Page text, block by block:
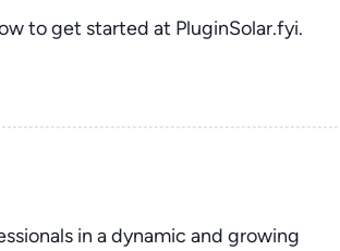
to get started at PluginSolar.fyi.
in a dynamic and growing